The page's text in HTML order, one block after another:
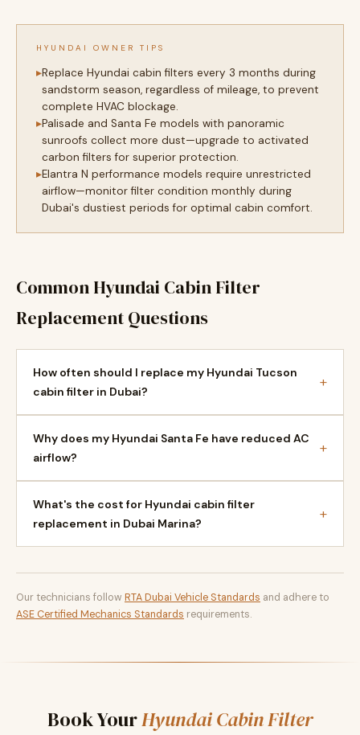
HYUNDAI OWNER TIPS
Replace Hyundai cabin filters every 3 months during
sandstorm season, regardless of mileage, to prevent
complete HVAC blockage.
Palisade and Santa Fe models with panoramic
sunroofs collect more dust—upgrade to activated
carbon filters for superior protection.
Elantra N performance models require unrestricted
airflow—monitor filter condition monthly during
Dubai's dustiest periods for optimal cabin comfort.
Common Hyundai Cabin Filter
Replacement Questions
How often should I replace my Hyundai Tucson
cabin filter in Dubai?
+
Why does my Hyundai Santa Fe have reduced AC
airflow?
+
What's the cost for Hyundai cabin filter
replacement in Dubai Marina?
+
Our technicians follow RTA Dubai Vehicle Standards and adhere to
ASE Certified Mechanics Standards requirements.
Book YourHyundai Cabin Filter